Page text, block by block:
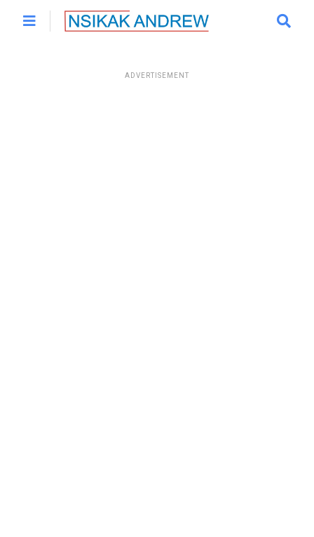
ADVERTISEMENT